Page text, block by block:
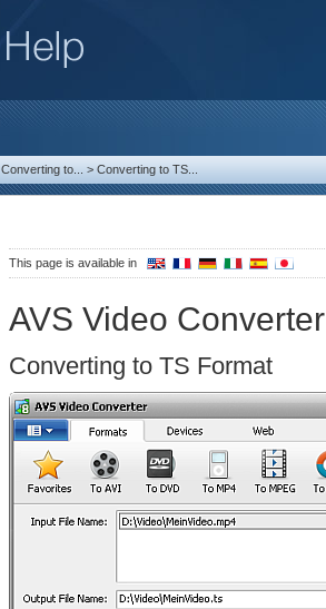
Converting to... > Converting to TS...
This page is available in
AVS Video Converter
Converting to TS Format